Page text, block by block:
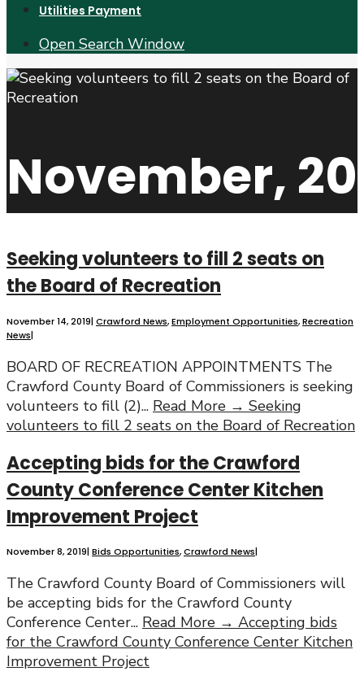
Utilities Payment
Open Search Window
November,
Seeking volunteers to fill 2 seats on
the Board of Recreation
November 14, 2019| Crawford News,Employment Opportunities,Recreation
News|
BOARD OF RECREATION APPOINTMENTS The
Crawford County Board of Commissioners is seeking
volunteers to fill (2)... Read More → Seeking
volunteers to fill 2 seats on the Board of Recreation
Accepting bids for the Crawford
County Conference Center Kitchen
Improvement Project
November 8, 2019| Bids Opportunities,Crawford News|
The Crawford County Board of Commissioners will
be accepting bids for the Crawford County
Conference Center... Read More → Accepting bids
for the Crawford County Conference Center Kitchen
Improvement Project